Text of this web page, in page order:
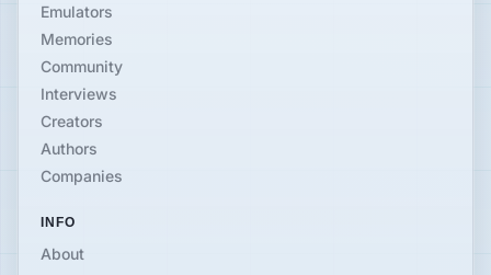
Emulators
Memories
Community
Interviews
Creators
Authors
Companies
INFO
About